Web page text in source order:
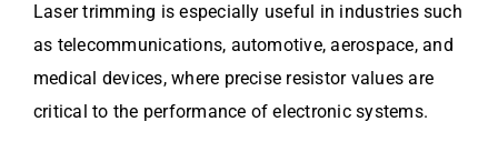
Laser trimming is especially useful in industries such
as telecommunications, automotive, aerospace, and
medical devices, where precise resistor values are
critical to the performance of electronic systems.